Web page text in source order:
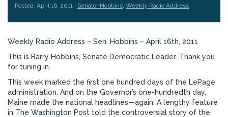
Posted: April 16, 2011 | Senator Hobbins, Weekly Radio Address
Weekly Radio Address – Sen. Hobbins – April 16th, 2011
This is Barry Hobbins, Senate Democratic Leader. Thank you
for tuning in.
This week marked the first one hundred days of the LePage
administration. And on the Governor’s one-hundredth day,
Maine made the national headlines—again. A lengthy feature
in The Washington Post told the controversial story of the